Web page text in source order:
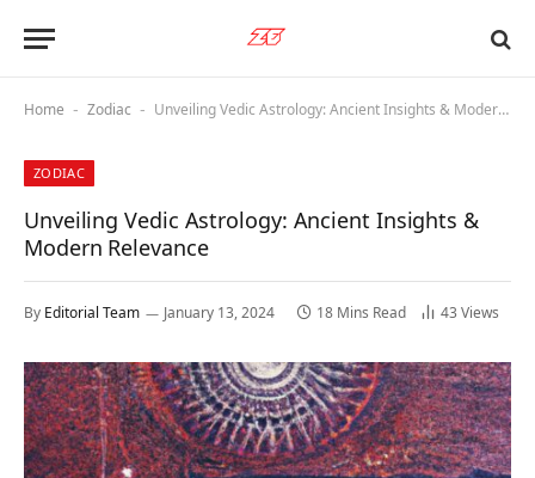
Home - Zodiac - Unveiling Vedic Astrology: Ancient Insights & Modern Relevance
ZODIAC
Unveiling Vedic Astrology: Ancient Insights &
Modern Relevance
By Editorial Team January 13, 2024 18 Mins Read 43 Views